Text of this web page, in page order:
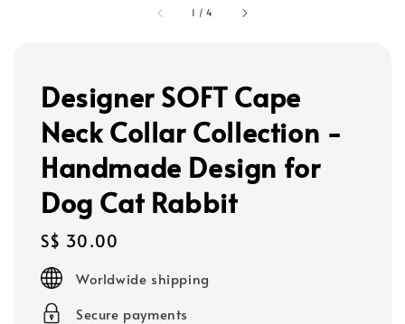
1 /4
Designer SOFT Cape
Neck Collar Collection -
Handmade Design for
Dog Cat Rabbit
Regular
price
S$ 30.00
Worldwide shipping
Secure payments